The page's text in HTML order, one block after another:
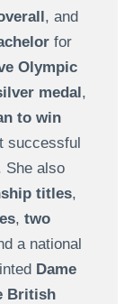
, and
for
Olympic
medal,
to win
successful
She also
titles,
, two
a national
Dame
British